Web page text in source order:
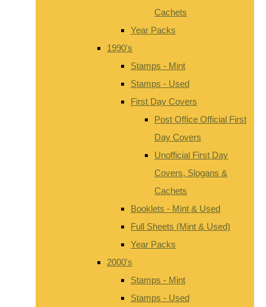
Cachets
Year Packs
1990's
Stamps - Mint
Stamps - Used
First Day Covers
Post Office Official First
Day Covers
Unofficial First Day
Covers, Slogans &
Cachets
Booklets - Mint & Used
Full Sheets (Mint & Used)
Year Packs
2000's
Stamps - Mint
Stamps - Used